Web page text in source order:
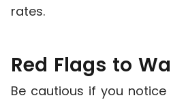
rates.
Red Flags to
Be cautious if you